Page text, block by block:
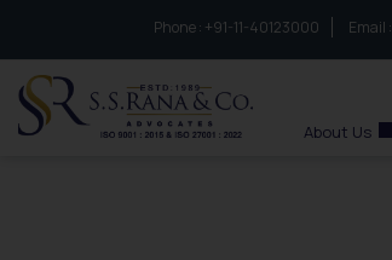
Phone : to connect with us call at:
+91-11-40123000 Email :
About Us